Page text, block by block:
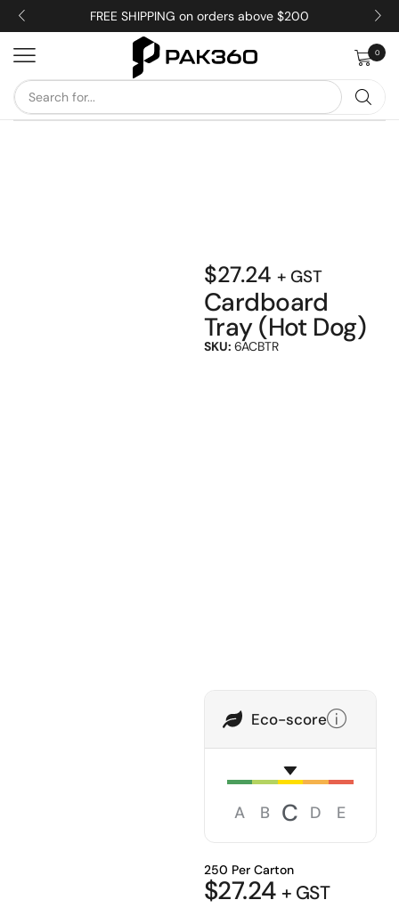
FREE SHIPPING on orders above $200
0
$27.24 + GST
Cardboard
Tray (Hot Dog)
SKU: 6ACBTR
Eco-score
A B C D E
250 Per Carton
$27.24 + GST